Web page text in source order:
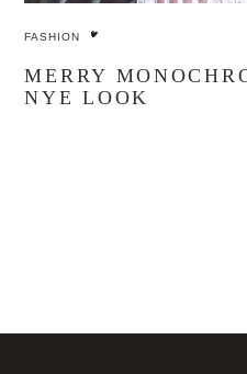
FASHION
MERRY
NYE LOOK